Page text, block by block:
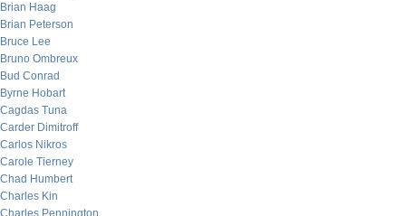
Brian Haag
Brian Peterson
Bruce Lee
Bruno Ombreux
Bud Conrad
Byrne Hobart
Cagdas Tuna
Carder Dimitroff
Carlos Nikros
Carole Tierney
Chad Humbert
Charles Kin
Charles Pennington